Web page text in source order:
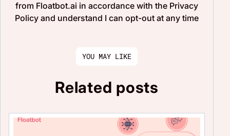
from Floatbot.ai in accordance with the Privacy
Policy and understand I can opt-out at any time
YOU MAY LIKE
Related posts